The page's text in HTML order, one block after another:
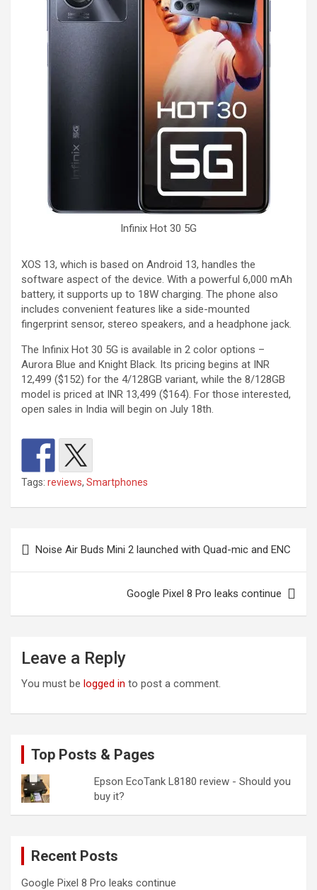
Infinix Hot 30 5G
XOS 13, which is based on Android 13, handles the
software aspect of the device. With a powerful 6,000 mAh
battery, it supports up to 18W charging. The phone also
includes convenient features like a side-mounted
fingerprint sensor, stereo speakers, and a headphone jack.
The Infinix Hot 30 5G is available in 2 color options –
Aurora Blue and Knight Black. Its pricing begins at INR
12,499 ($152) for the 4/128GB variant, while the 8/128GB
model is priced at INR 13,499 ($164). For those interested,
open sales in India will begin on July 18th.
Tags: reviews, Smartphones
navigation
Noise Air Buds Mini 2 launched with Quad-mic and ENC
Google Pixel 8 Pro leaks continue
Leave a Reply
You must be logged in to post a comment.
Top Posts & Pages
Epson EcoTank L8180 review - Should you
buy it?
Recent Posts
Google Pixel 8 Pro leaks continue